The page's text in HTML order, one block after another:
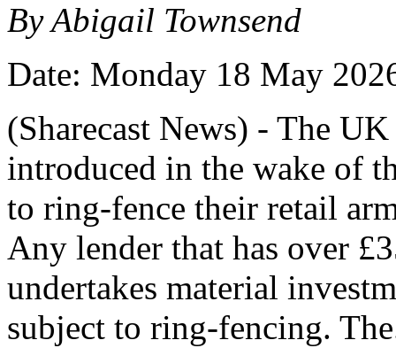
By Abigail Townsend
Date: Monday 18 May
(Sharecast News) - The
introduced in the wake of
to ring-fence their retail
Any lender that has over
undertakes material
subject to ring-fencing.